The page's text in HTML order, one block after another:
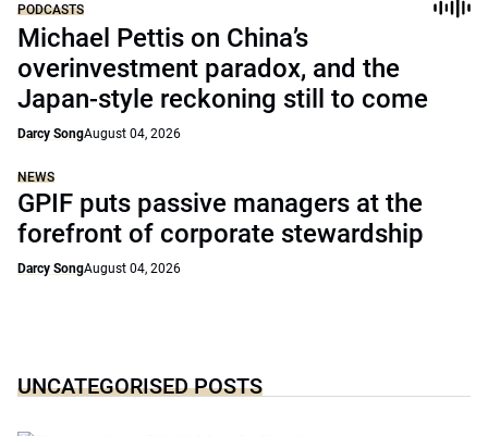
PODCASTS
Michael Pettis on China’s
overinvestment paradox, and the
Japan-style reckoning still to come
Darcy SongAugust 04, 2026
NEWS
GPIF puts passive managers at the
forefront of corporate stewardship
Darcy SongAugust 04, 2026
UNCATEGORISED POSTS